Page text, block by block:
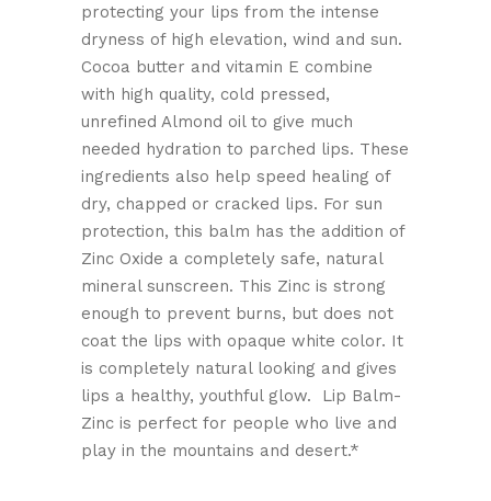
protecting your lips from the intense
dryness of high elevation, wind and sun.
Cocoa butter and vitamin E combine
with high quality, cold pressed,
unrefined Almond oil to give much
needed hydration to parched lips. These
ingredients also help speed healing of
dry, chapped or cracked lips. For sun
protection, this balm has the addition of
Zinc Oxide a completely safe, natural
mineral sunscreen. This Zinc is strong
enough to prevent burns, but does not
coat the lips with opaque white color. It
is completely natural looking and gives
lips a healthy, youthful glow. Lip Balm-
Zinc is perfect for people who live and
play in the mountains and desert.*